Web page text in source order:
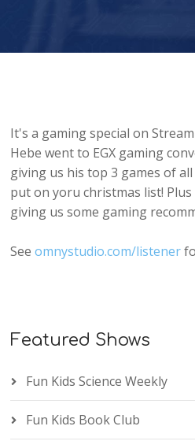
It's a gaming special on
Hebe went to EGX gaming
giving us his top 3 games of
put on yoru christmas list!
giving us some gaming
Seeomnystudio.com/listener
Featured Shows
Fun Kids Science Weekly
Fun Kids Book Club